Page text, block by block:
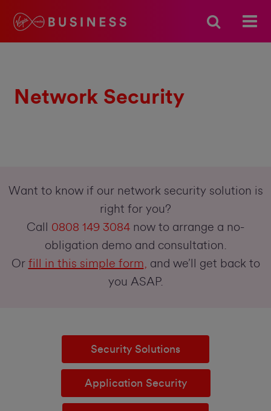
Network Security
Want to know if our network security solution is
right for you?
Call 0808 149 3084 now to arrange a no-
obligation demo and consultation.
Or fill in this simple form, and we’ll get back to
you ASAP.
Security Solutions
Application Security